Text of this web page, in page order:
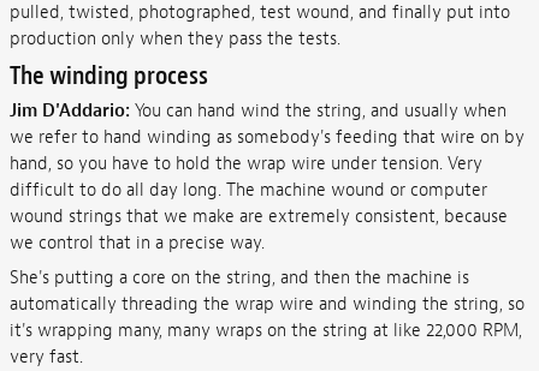
pulled, twisted, photographed, test wound, and finally put into
production only when they pass the tests.
The winding process
Jim D'Addario: You can hand wind the string, and usually when
we refer to hand winding as somebody's feeding that wire on by
hand, so you have to hold the wrap wire under tension. Very
difficult to do all day long. The machine wound or computer
wound strings that we make are extremely consistent, because
we control that in a precise way.
She's putting a core on the string, and then the machine is
automatically threading the wrap wire and winding the string, so
it's wrapping many, many wraps on the string at like 22,000 RPM,
very fast.